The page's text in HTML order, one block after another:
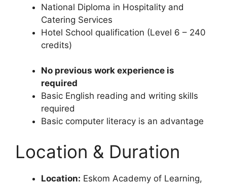
National Diploma in Hospitality and
Catering Services
Hotel School qualification (Level 6 – 240
credits)
No previous work experience is
required
Basic English reading and writing skills
required
Basic computer literacy is an advantage
Location & Duration
Location: Eskom Academy of Learning,